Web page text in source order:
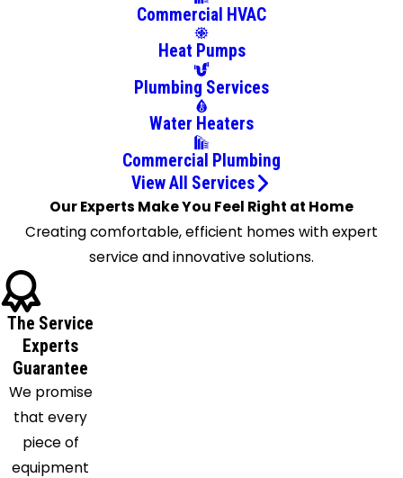
Fairfield
Fultondale
Graysville
Green
Pond
Harpersville
Hayden
Helena
Jemison
Kimberly
Commercial HVAC
Heat Pumps
Plumbing Services
Water Heaters
Commercial Plumbing
View All Services
Our Experts Make You Feel Right at Home
Creating comfortable, efficient homes with expert
service and innovative solutions.
The Service
Experts
Guarantee
We promise
that every
piece of
equipment